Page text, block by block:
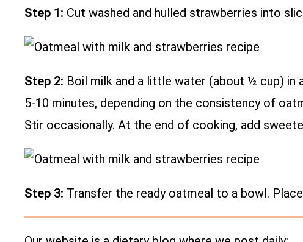
Step 1: Cut washed and hulled strawberries into
Step 2: Boil milk and a little water (about ½ cup) in
5-10 minutes, depending on the consistency of
Stir occasionally. At the end of cooking, add
Step 3: Transfer the ready oatmeal to a bowl.